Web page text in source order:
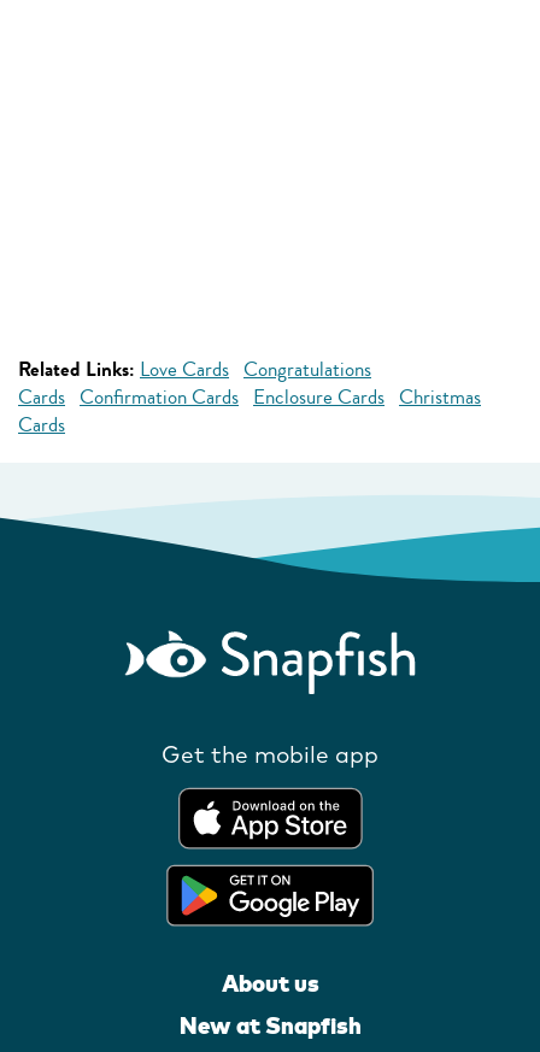
Related Links: Love Cards Congratulations
Cards Confirmation Cards Enclosure Cards Christmas
Cards
Get the mobile app
About us
New at Snapfish